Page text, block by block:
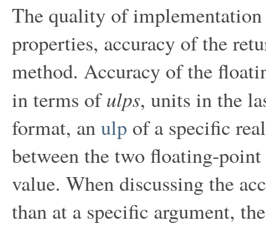
The quality of
properties, accuracy of the
method. Accuracy of the
in terms ofulps, units in the
format, anulp of a specific
between the two floating-
value. When discussing the
than at a specific argument,